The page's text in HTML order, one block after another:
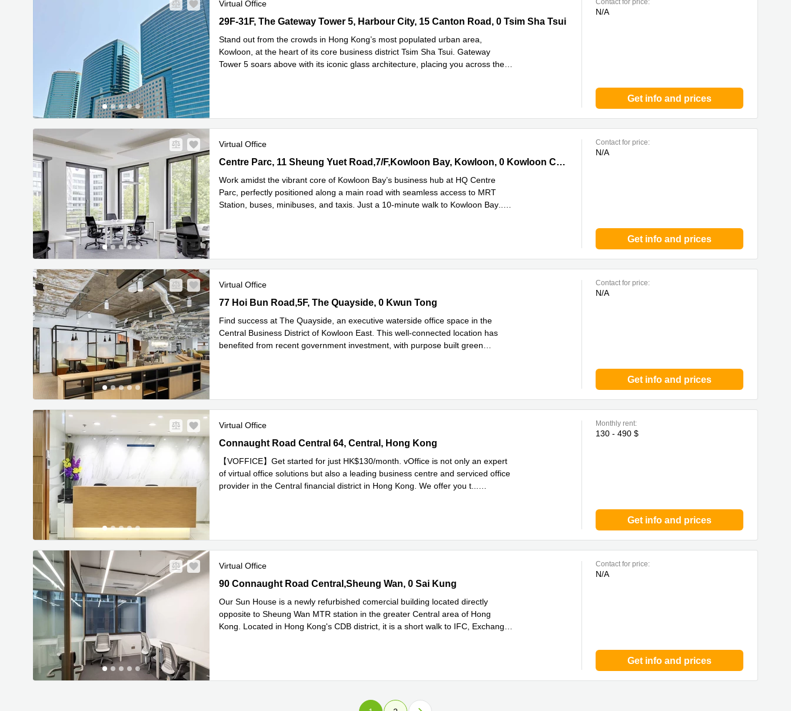
Virtual Office
29F-31F, The Gateway Tower 5, Harbour City, 15 Canton Road, 0 Tsim Sha Tsui
29F-31F, The Gateway Tower 5, Harbour City, 15 Canton Road, 0 Tsim Sha Tsui
Stand out from the crowds in Hong Kong’s most populated urban area,
Kowloon, at the heart of its core business district Tsim Sha Tsui. Gateway
Tower 5 soars above with its iconic glass architecture, placing you across the
Contact for price:
N/A
Get info and prices
Virtual Office
Centre Parc, 11 Sheung Yuet Road,7/F,Kowloon Bay, Kowloon, 0 Kowloon City
Centre Parc, 11 Sheung Yuet Road,7/F,Kowloon Bay, Kowloon, 0 Kowloon City
Work amidst the vibrant core of Kowloon Bay’s business hub at HQ Centre
Parc, perfectly positioned along a main road with seamless access to MRT
Station, buses, minibuses, and taxis. Just a 10-minute walk to Kowloon Bay
Contact for price:
N/A
Get info and prices
Virtual Office
77 Hoi Bun Road,5F, The Quayside, 0 Kwun Tong
77 Hoi Bun Road,5F, The Quayside, 0 Kwun Tong
Find success at The Quayside, an executive waterside office space in the
Central Business District of Kowloon East. This well-connected location has
benefited from recent government investment, with purpose built green
Contact for price:
N/A
Get info and prices
Virtual Office
Connaught Road Central 64, Central, Hong Kong
Connaught Road Central 64, Central, Hong Kong
【VOFFICE】Get started for just HK$130/month. vOffice is not only an expert
of virtual office solutions but also a leading business centre and serviced office
provider in the Central financial district in Hong Kong. We offer you t
Monthly rent:
130 - 490 $
Get info and prices
Virtual Office
90 Connaught Road Central,Sheung Wan, 0 Sai Kung
90 Connaught Road Central,Sheung Wan, 0 Sai Kung
Our Sun House is a newly refurbished comercial building located directly
opposite to Sheung Wan MTR station in the greater Central area of Hong
Kong. Located in Hong Kong's CDB district, it is a short walk to IFC, Exchange
Contact for price:
N/A
Get info and prices